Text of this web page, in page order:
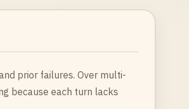
prior failures. Over multi-
because each turn lacks